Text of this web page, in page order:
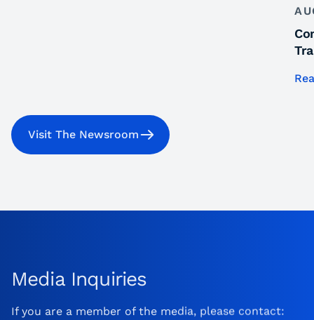
Visit The Newsroom
Media Inquiries
If you are a member of the media, please contact: